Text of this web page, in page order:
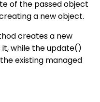
of the passed object
a new object.
creates a new
while the update()
existing managed